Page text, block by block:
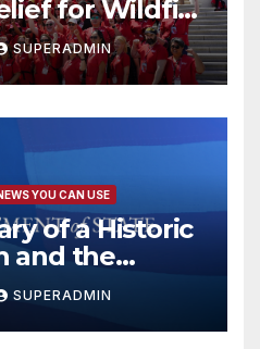
for Wildfire
SUPERADMIN
YOU CAN USE
of a Historic
and the
for
and
SUPERADMIN